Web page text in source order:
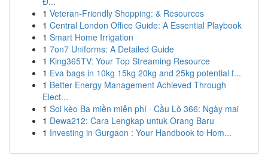
1 Veteran-Friendly Shopping: & Resources
1 Central London Office Guide: A Essential Playbook
1 Smart Home Irrigation
1 7on7 Uniforms: A Detailed Guide
1 King365TV: Your Top Streaming Resource
1 Eva bags in 10kg 15kg 20kg and 25kg potential f...
1 Better Energy Management Achieved Through
Elect...
1 Soi kèo Ba miền miễn phí · Cầu Lô 366: Ngày mai
1 Dewa212: Cara Lengkap untuk Orang Baru
1 Investing in Gurgaon : Your Handbook to Hom...